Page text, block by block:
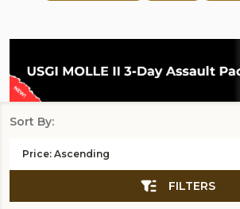
List
Sort By:
FILTERS